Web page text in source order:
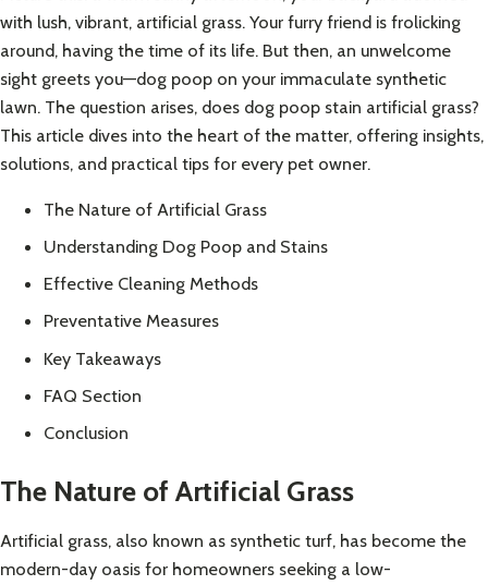
with lush, vibrant, artificial grass. Your furry friend is frolicking
around, having the time of its life. But then, an unwelcome
sight greets you—dog poop on your immaculate synthetic
lawn. The question arises, does dog poop stain artificial grass?
This article dives into the heart of the matter, offering insights,
solutions, and practical tips for every pet owner.
The Nature of Artificial Grass
Understanding Dog Poop and Stains
Effective Cleaning Methods
Preventative Measures
Key Takeaways
FAQ Section
Conclusion
The Nature of Artificial Grass
Artificial grass, also known as synthetic turf, has become the
modern-day oasis for homeowners seeking a low-